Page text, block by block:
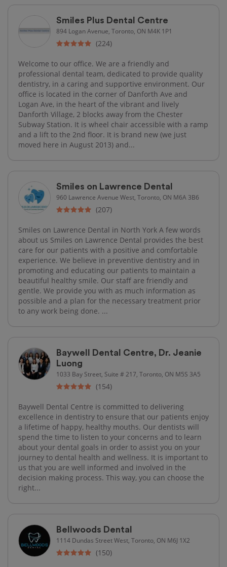
Smiles Plus Dental Centre
894 Logan Avenue, Toronto, ON M4K 1P1
(224)
Welcome to our office. We are a friendly and
professional dental team, dedicated to provide quality
dentistry, in a caring and supportive environment. Our
office is located in the corner of Danforth Ave and
Logan Ave, in the heart of the vibrant and lively
Danforth Village, 2 blocks away from the Chester
Subway Station. It is wheel chair accessible with a ramp
and a lift to the 2nd floor. It is brand new (we just
moved here in August 2013) and...
Smiles on Lawrence Dental
960 Lawrence Avenue West, Toronto, ON M6A 3B6
(207)
Smiles on Lawrence Dental in North York A few words
about us Smiles on Lawrence Dental provides the best
care for our patients with a positive and comfortable
experience. We believe in preventive dentistry and in
promoting and educating our patients to maintain a
beautiful healthy smile. Our staff are friendly and
gentle. We provide you with as much information as
possible and a plan for the necessary treatment prior
to any work being done. ...
Baywell Dental Centre, Dr. Jeanie
Luong
1033 Bay Street, Suite # 217, Toronto, ON M5S 3A5
(154)
Baywell Dental Centre is committed to delivering
excellence in dentistry to ensure that our patients enjoy
a lifetime of happy, healthy mouths. Our dentists will
spend the time to listen to your concerns and to learn
about your dental goals in order to assist you on your
journey to dental health and wellness. It is important to
us that you are well informed and involved in the
decision making process. This way, you can choose the
right...
Bellwoods Dental
1114 Dundas Street West, Toronto, ON M6J 1X2
(150)